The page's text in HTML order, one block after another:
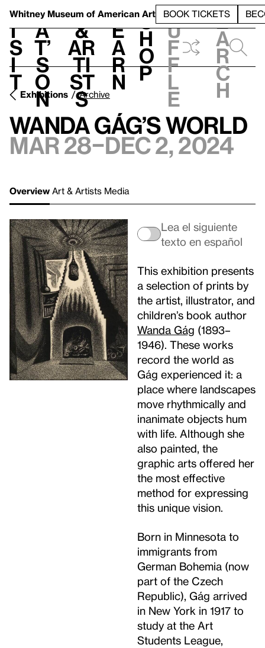
Whitney Museum of American Art BOOK TICKETS
V
i
s
i
t
h
a
t’
s
o
n
t
&
Ar
ti
st
s
L
e
a
r
n
S
h
o
p
h
u
f
f
l
e
e
a
r
c
h
Exhibitions Archive
Wanda Gág’s World
Mar 28–Dec 2, 2024
Overview Art & Artists Media
Lea el siguiente
texto en español
This exhibition presents
a selection of prints by
the artist, illustrator, and
children’s book author
Wanda Gág (1893–
1946). These works
record the world as
Gág experienced it: a
place where landscapes
move rhythmically and
inanimate objects hum
with life. Although she
also painted, the
graphic arts offered her
the most effective
method for expressing
this unique vision.
Born in Minnesota to
immigrants from
German Bohemia (now
part of the Czech
Republic), Gág arrived
in New York in 1917 to
study at the Art
Students League,